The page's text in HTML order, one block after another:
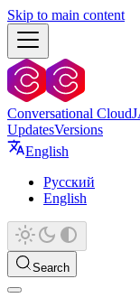
Skip to main content
Conversational Cloud
UpdatesVersions
English
Русский
English
Search